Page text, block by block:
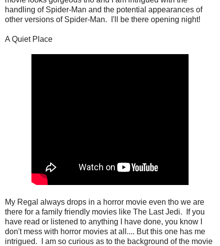
handling of Spider-Man and the potential appearances of
other versions of Spider-Man. I'll be there opening night!
A Quiet Place
My Regal always drops in a horror movie even tho we are
there for a family friendly movies like The Last Jedi. If you
have read or listened to anything I have done, you know I
don't mess with horror movies at all.... But this one has me
intrigued. I am so curious as to the background of the movie